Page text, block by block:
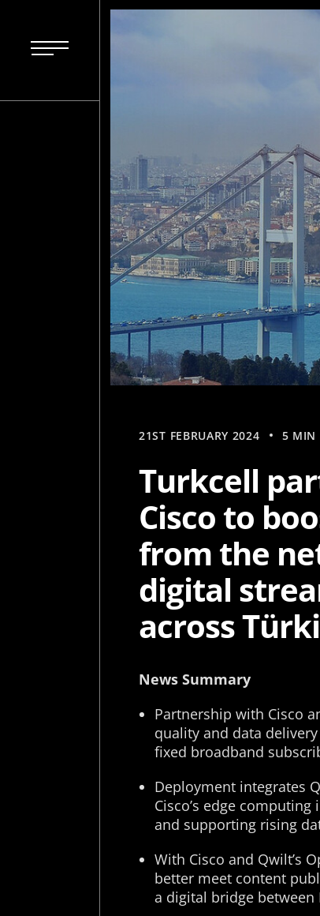
21ST FEBRUARY 2024 5 MIN
Turkcell
Cisco to
from the
digital
across
News Summary
Partnership with Cisco
quality and data
fixed broadband
Deployment integrates
Cisco’s edge
and supporting rising
With Cisco and Qwilt’s
better meet content
a digital bridge between